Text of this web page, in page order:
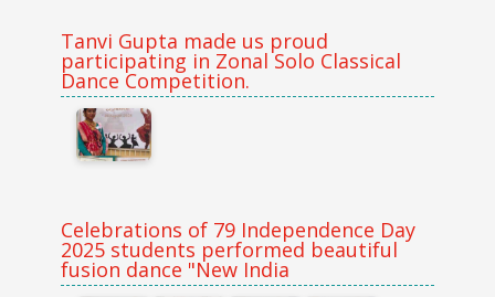
Tanvi Gupta made us proud
participating in Zonal Solo Classical
Dance Competition.
Celebrations of 79 Independence Day
2025 students performed beautiful
fusion dance "New India